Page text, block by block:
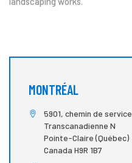
MONTRÉAL
5901, chemin de service
Transcanadienne N
Pointe-Claire (Québec)
Canada H9R 1B7